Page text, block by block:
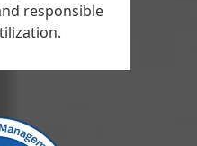
responsible